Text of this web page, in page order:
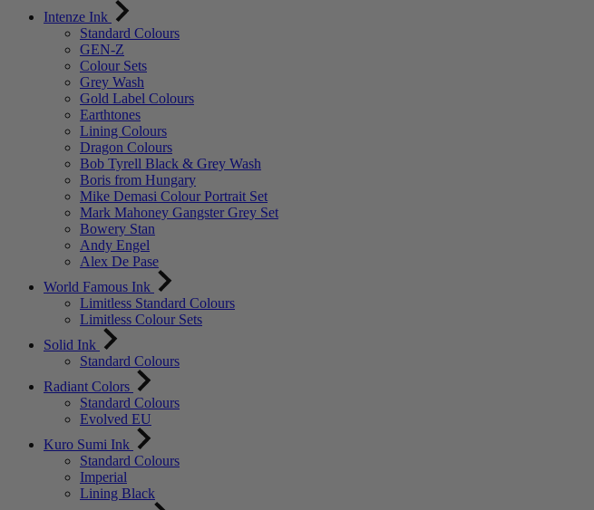
Intenze Ink
Standard Colours
GEN-Z
Colour Sets
Grey Wash
Gold Label Colours
Earthtones
Lining Colours
Dragon Colours
Bob Tyrell Black & Grey Wash
Boris from Hungary
Mike Demasi Colour Portrait Set
Mark Mahoney Gangster Grey Set
Bowery Stan
Andy Engel
Alex De Pase
World Famous Ink
Limitless Standard Colours
Limitless Colour Sets
Solid Ink
Standard Colours
Radiant Colors
Standard Colours
Evolved EU
Kuro Sumi Ink
Standard Colours
Imperial
Lining Black